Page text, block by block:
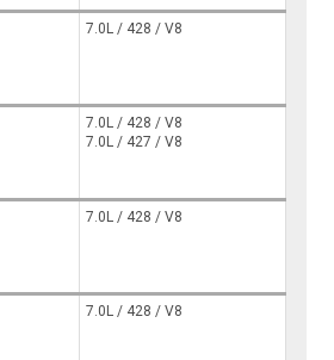
7.0L / 428 / V8
7.0L / 428 / V8
7.0L / 427 / V8
7.0L / 428 / V8
7.0L / 428 / V8